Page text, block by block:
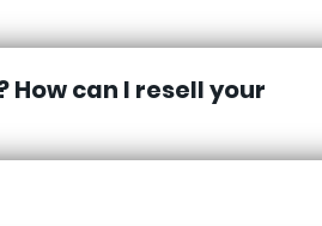
How can I resell your